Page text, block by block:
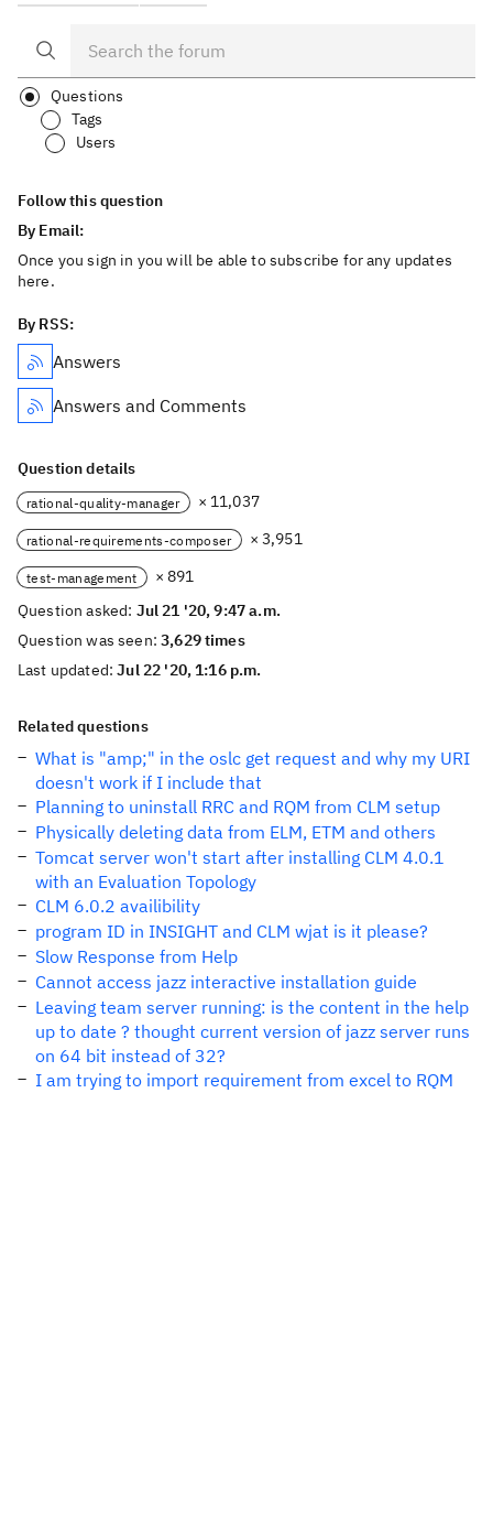
Questions
Tags
Users
Follow this question
By Email:
Once you sign in you will be able to subscribe for any updates
here.
By RSS:
Answers
Answers and Comments
Question details
rational-quality-manager × 11,037
rational-requirements-composer × 3,951
test-management
× 891
Question asked: Jul 21 '20, 9:47 a.m.
Question was seen:3,629 times
Last updated:Jul 22 '20, 1:16 p.m.
Related questions
What is "amp;" in the oslc get request and why my URI
doesn't work if I include that
Planning to uninstall RRC and RQM from CLM setup
Physically deleting data from ELM, ETM and others
Tomcat server won't start after installing CLM 4.0.1
with an Evaluation Topology
CLM 6.0.2 availibility
program ID in INSIGHT and CLM wjat is it please?
Slow Response from Help
Cannot access jazz interactive installation guide
Leaving team server running: is the content in the help
up to date ? thought current version of jazz server runs
on 64 bit instead of 32?
I am trying to import requirement from excel to RQM